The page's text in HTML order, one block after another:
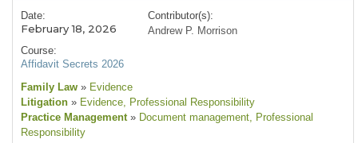
Date:
February 18, 2026
Course:
Affidavit Secrets 2026
Contributor(s):
Andrew P. Morrison
Family Law » Evidence
Litigation » Evidence, Professional Responsibility
Practice Management » Document management, Professional
Responsibility